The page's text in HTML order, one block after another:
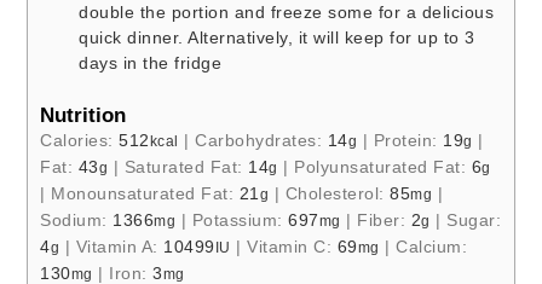
double the portion and freeze some for a delicious
quick dinner. Alternatively, it will keep for up to 3
days in the fridge
Nutrition
Calories:512kcal |Carbohydrates: 14g | Protein: 19g |
Fat: 43g | Saturated Fat: 14g | Polyunsaturated Fat: 6g
| Monounsaturated Fat: 21 g | Cholesterol:85mg |
Sodium: 1366mg | Potassium:697mg | Fiber: 2g | Sugar:
4g | Vitamin A: 10499 IU |Vitamin C: 69mg |Calcium:
130mg | Iron:3mg